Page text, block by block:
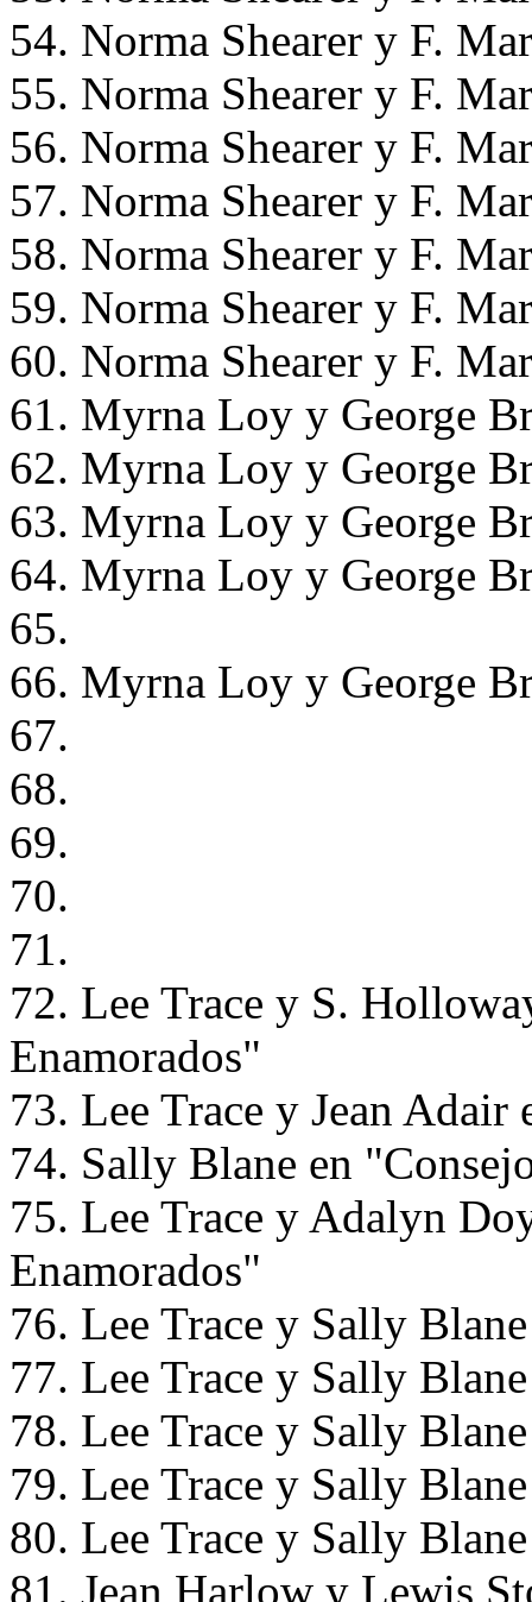
54. Norma Shearer y F.
55. Norma Shearer y F.
56. Norma Shearer y F.
57. Norma Shearer y F.
58. Norma Shearer y F.
59. Norma Shearer y F.
60. Norma Shearer y F.
61. Myrna Loy y George
62. Myrna Loy y George
63. Myrna Loy y George
64. Myrna Loy y George
65.
66. Myrna Loy y George
67.
68.
69.
70.
71.
72. Lee Trace y S.
Enamorados"
73. Lee Trace y Jean Adair
74. Sally Blane en
75. Lee Trace y Adalyn
Enamorados"
76. Lee Trace y Sally
77. Lee Trace y Sally
78. Lee Trace y Sally
79. Lee Trace y Sally
80. Lee Trace y Sally
81. Jean Harlow y Lewis